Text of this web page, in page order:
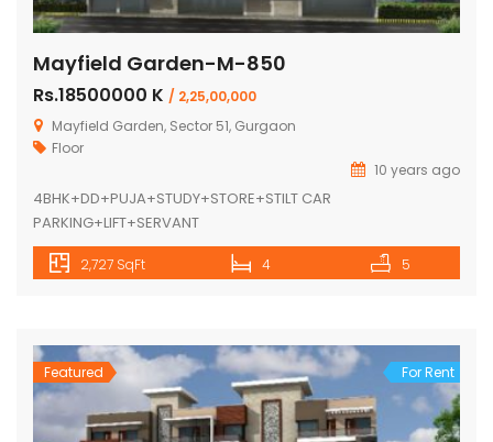
Mayfield Garden-M-850
Rs.18500000 K / 2,25,00,000
Mayfield Garden, Sector 51, Gurgaon
Floor
10 years ago
4BHK+DD+PUJA+STUDY+STORE+STILT CAR
PARKING+LIFT+SERVANT
2,727 SqFt 4 5
Featured For Rent